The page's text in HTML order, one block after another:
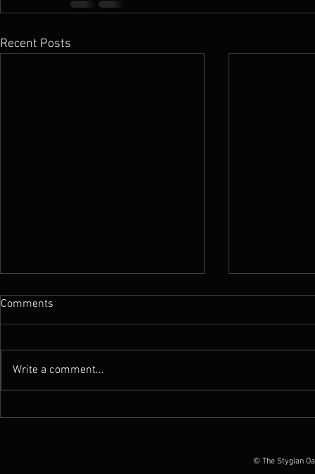
Recent Posts
Comments
Write a comment...
© The Stygian